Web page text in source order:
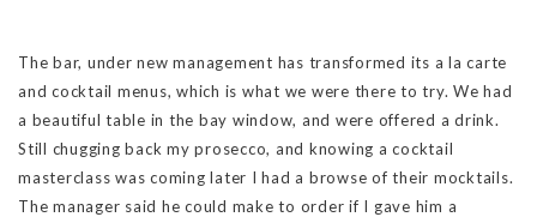
The bar, under new management has transformed its a la carte
and cocktail menus, which is what we were there to try. We had
a beautiful table in the bay window, and were offered a drink.
Still chugging back my prosecco, and knowing a cocktail
masterclass was coming later I had a browse of their mocktails.
The manager said he could make to order if I gave him a